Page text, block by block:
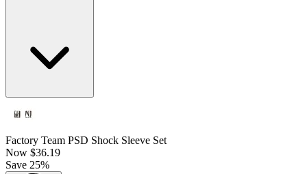
Factory Team PSD Shock Sleeve Set
Now $36.19
Save 25%